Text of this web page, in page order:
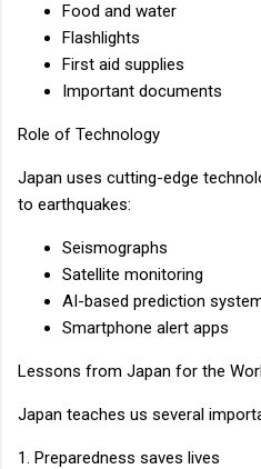
Food and water
Flashlights
First aid supplies
Important documents
Role of Technology
Japan uses cutting-edge
to earthquakes:
Seismographs
Satellite monitoring
AI-based prediction
Smartphone alert apps
Lessons from Japan for the
Japan teaches us several
1. Preparedness saves lives